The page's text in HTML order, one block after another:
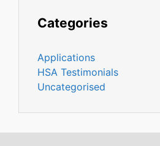
Categories
Applications
HSA Testimonials
Uncategorised